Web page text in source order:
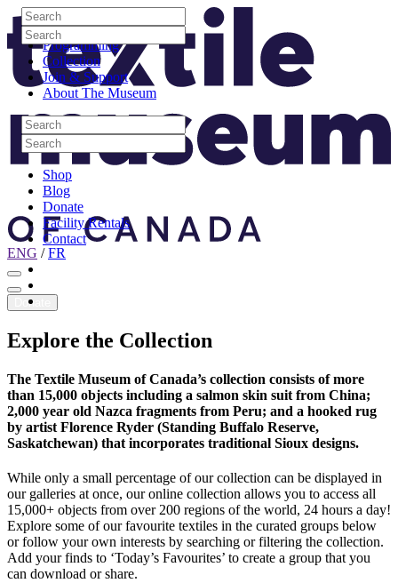
Skip to content
Visit
Programming
Collection
Join & Support
About The Museum
Search
Search
Search
Search
Shop
Blog
Donate
Facility Rentals
Contact
Youtube
Search
Search
Search
Search
Site Logo
ENG /FR
Donate
Explore the Collection
The Textile Museum of Canada’s collection consists of more
than 15,000 objects including a salmon skin suit from China;
2,000 year old Nazca fragments from Peru; and a hooked rug
by artist Florence Ryder (Standing Buffalo Reserve,
Saskatchewan) that incorporates traditional Sioux designs.
While only a small percentage of our collection can be displayed in
our galleries at once, our online collection allows you to access all
15,000+ objects from over 200 regions of the world, 24 hours a day!
Explore some of our favourite textiles in the curated groups below
or follow your own interests by searching or filtering the collection.
Add your finds to ‘Today’s Favourites’ to create a group that you
can download or share.